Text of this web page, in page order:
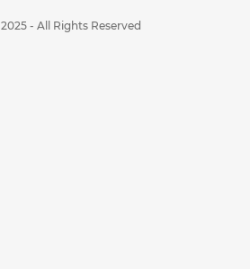
2025 - All Rights Reserved